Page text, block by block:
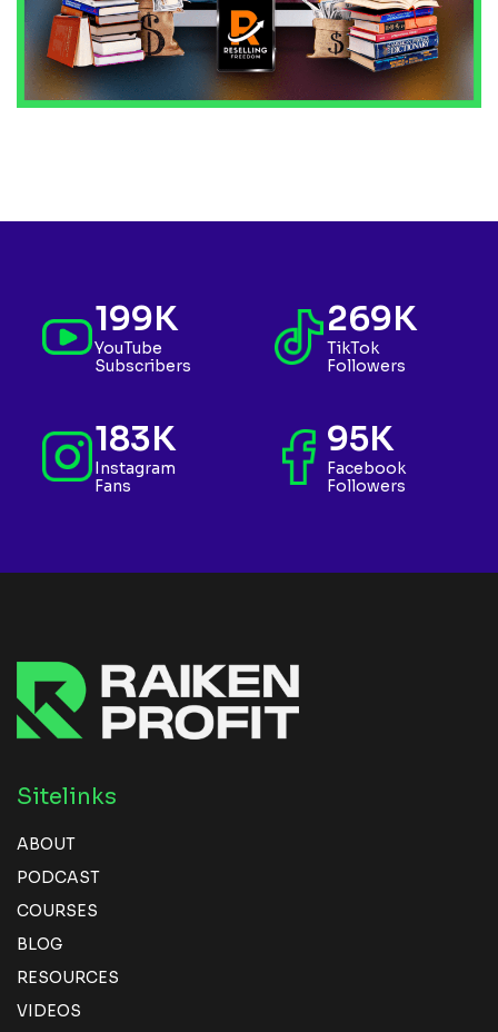
199K
YouTube
Subscribers
269K
TikTok
Followers
183K
Instagram
Fans
95K
Facebook
Followers
Sitelinks
ABOUT
PODCAST
COURSES
BLOG
RESOURCES
VIDEOS